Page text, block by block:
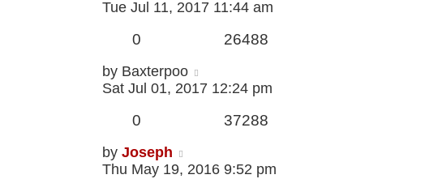
Tue Jul 11, 2017 11:44 am
0 26488
by Baxterpoo
Sat Jul 01, 2017 12:24 pm
0 37288
by Joseph
Thu May 19, 2016 9:52 pm